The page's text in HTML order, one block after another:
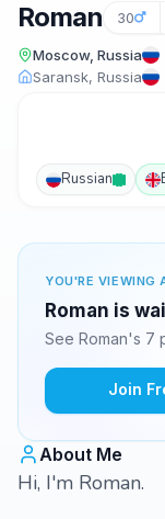
Roman 30
Moscow, Russia
Saransk, Russia
Russian
YOU'RE VIEWING
Roman is
See Roman's 7
Join
About Me
Hi, I'm Roman.